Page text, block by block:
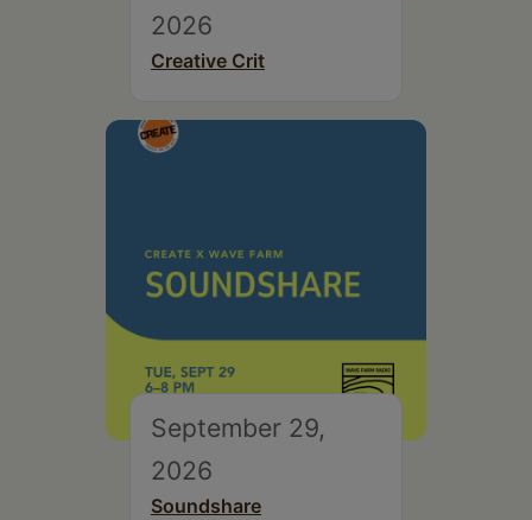
2026
Creative Crit
September 29,
2026
Soundshare